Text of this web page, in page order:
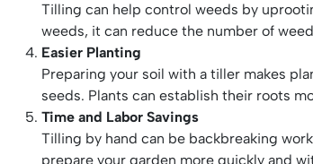
Tilling can help control weeds by
weeds, it can reduce the number of
Easier Planting
Preparing your soil with a tiller makes
seeds. Plants can establish their roots
Time and Labor Savings
Tilling by hand can be backbreaking
prepare your garden more quickly and